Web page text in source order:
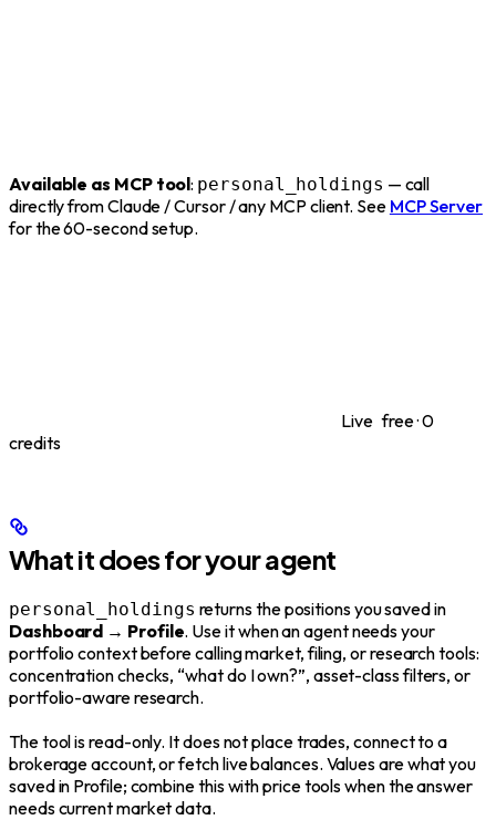
Available as MCP tool: personal_holdings — call
directly from Claude / Cursor / any MCP client. See MCP Server
for the 60-second setup.
Live free · 0
credits
What it does for your agent
personal_holdings returns the positions you saved in
Dashboard → Profile. Use it when an agent needs your
portfolio context before calling market, filing, or research tools:
concentration checks, “what do I own?”, asset-class filters, or
portfolio-aware research.
The tool is read-only. It does not place trades, connect to a
brokerage account, or fetch live balances. Values are what you
saved in Profile; combine this with price tools when the answer
needs current market data.